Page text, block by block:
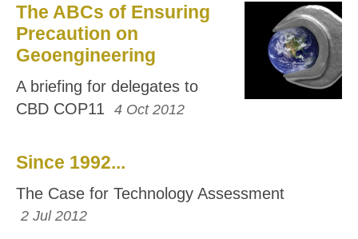
The ABCs of Ensuring
Precaution on
Geoengineering
A briefing for delegates to
CBD COP11
4 Oct 2012
Since 1992...
The Case for Technology Assessment
2 Jul 2012